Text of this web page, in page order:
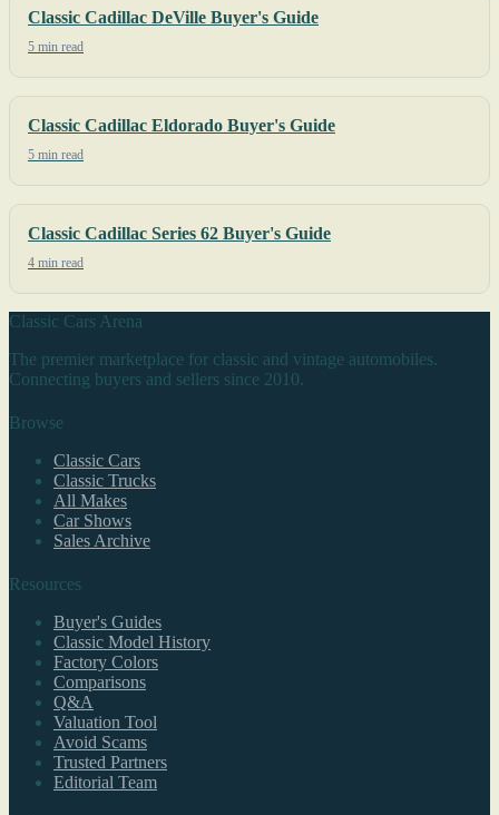
Classic Cadillac DeVille Buyer's Guide
5 min read
Classic Cadillac Eldorado Buyer's Guide
5 min read
Classic Cadillac Series 62 Buyer's Guide
4 min read
Classic Cars Arena
The premier marketplace for classic and vintage automobiles.
Connecting buyers and sellers since 2010.
Browse
Classic Cars
Classic Trucks
All Makes
Car Shows
Sales Archive
Resources
Buyer's Guides
Classic Model History
Factory Colors
Comparisons
Q&A
Valuation Tool
Avoid Scams
Trusted Partners
Editorial Team